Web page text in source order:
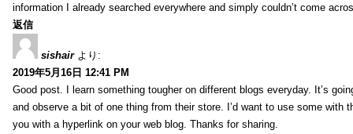
information I already searched everywhere and simply couldn’t come
返信
sishair より:
2019年5月16日 12:41 PM
Good post. I learn something tougher on different blogs everyday. It’s
and observe a bit of one thing from their store. I’d want to use some with
you with a hyperlink on your web blog. Thanks for sharing.